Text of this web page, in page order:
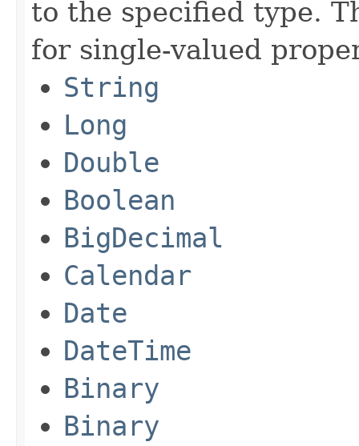
to the specified type.
for single-valued
String
Long
Double
Boolean
BigDecimal
Calendar
Date
DateTime
Binary
Binary